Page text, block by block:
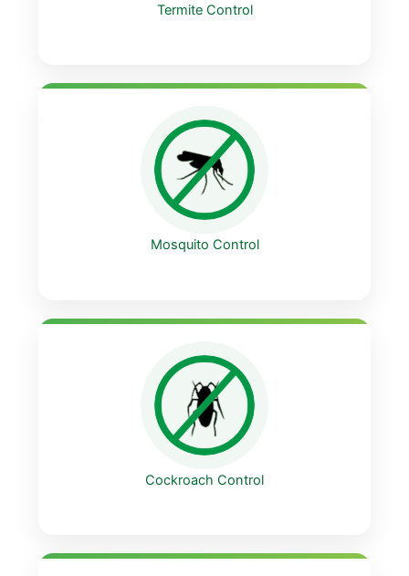
Termite Control
Mosquito Control
Cockroach Control